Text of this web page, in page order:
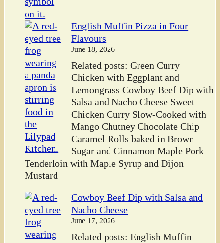
English Muffin Pizza in Four
Flavours
June 18, 2026
Related posts: Green Curry
Chicken with Eggplant and
Lemongrass Cowboy Beef Dip with
Salsa and Nacho Cheese Sweet
Chicken Curry Slow-Cooked with
Mango Chutney Chocolate Chip
Caramel Rolls baked in Brown
Sugar and Cinnamon Maple Pork
Tenderloin with Maple Syrup and Dijon
Mustard
Cowboy Beef Dip with Salsa and
Nacho Cheese
June 17, 2026
Related posts: English Muffin